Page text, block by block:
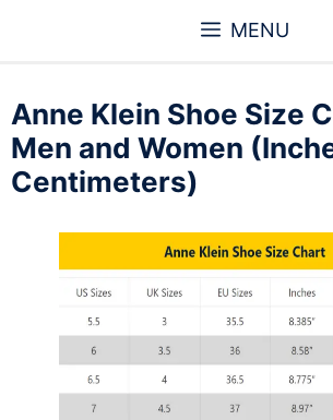
content
MENU
Anne Klein Shoe Size
Men and Women
Centimeters)